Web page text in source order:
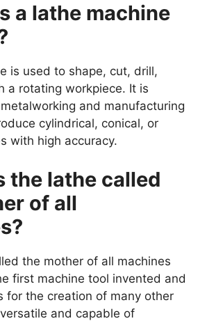
a lathe machine
is used to shape, cut, drill,
a rotating workpiece. It is
and manufacturing
cylindrical, conical, or
with high accuracy.
the lathe called
of all
the mother of all machines
first machine tool invented and
for the creation of many other
and capable of